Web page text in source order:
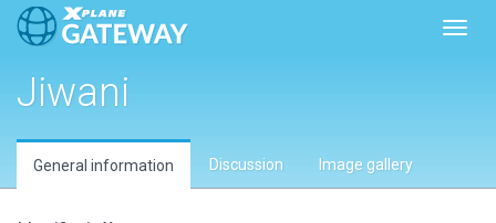
Jiwani
General information Discussion Image gallery